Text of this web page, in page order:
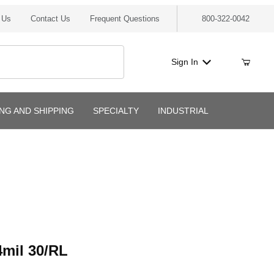
Contact Us Frequent Questions 800-322-0042
Sign In
AND SHIPPING SPECIALTY INDUSTRIAL
30/RL